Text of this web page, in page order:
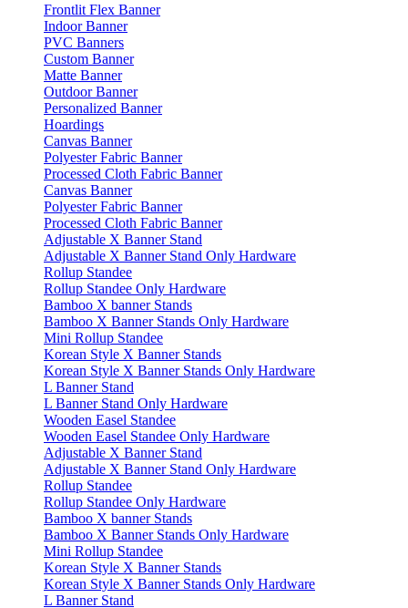
Frontlit Flex Banner
Indoor Banner
PVC Banners
Custom Banner
Matte Banner
Outdoor Banner
Personalized Banner
Hoardings
Canvas Banner
Polyester Fabric Banner
Processed Cloth Fabric Banner
Canvas Banner
Polyester Fabric Banner
Processed Cloth Fabric Banner
Adjustable X Banner Stand
Adjustable X Banner Stand Only Hardware
Rollup Standee
Rollup Standee Only Hardware
Bamboo X banner Stands
Bamboo X Banner Stands Only Hardware
Mini Rollup Standee
Korean Style X Banner Stands
Korean Style X Banner Stands Only Hardware
L Banner Stand
L Banner Stand Only Hardware
Wooden Easel Standee
Wooden Easel Standee Only Hardware
Adjustable X Banner Stand
Adjustable X Banner Stand Only Hardware
Rollup Standee
Rollup Standee Only Hardware
Bamboo X banner Stands
Bamboo X Banner Stands Only Hardware
Mini Rollup Standee
Korean Style X Banner Stands
Korean Style X Banner Stands Only Hardware
L Banner Stand